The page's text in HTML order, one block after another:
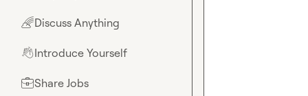
🌈Discuss Anything
👋Introduce Yourself
💼Share Jobs